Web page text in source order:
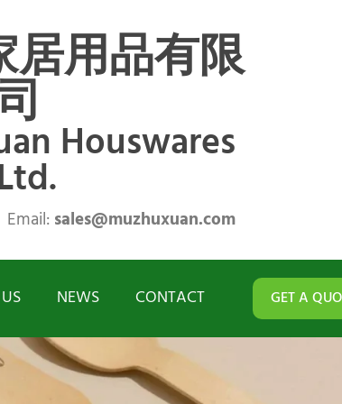
居用品有限
Houswares
Email: sales@muzhuxuan.com
NEWS CONTACT GET A